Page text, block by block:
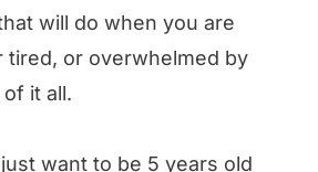
will do when you are
tired, or overwhelmed by
it all.
want to be 5 years old